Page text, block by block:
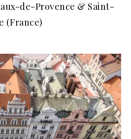
de-Provence & Saint-
(France)